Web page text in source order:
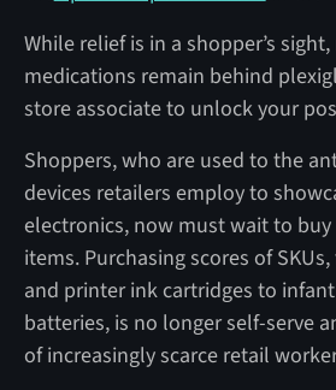
While relief is in a shopper’s
medications remain behind
store associate to unlock your
Shoppers, who are used to the
devices retailers employ to
electronics, now must wait to
items. Purchasing scores of
and printer ink cartridges to
batteries, is no longer self-serve
of increasingly scarce retail